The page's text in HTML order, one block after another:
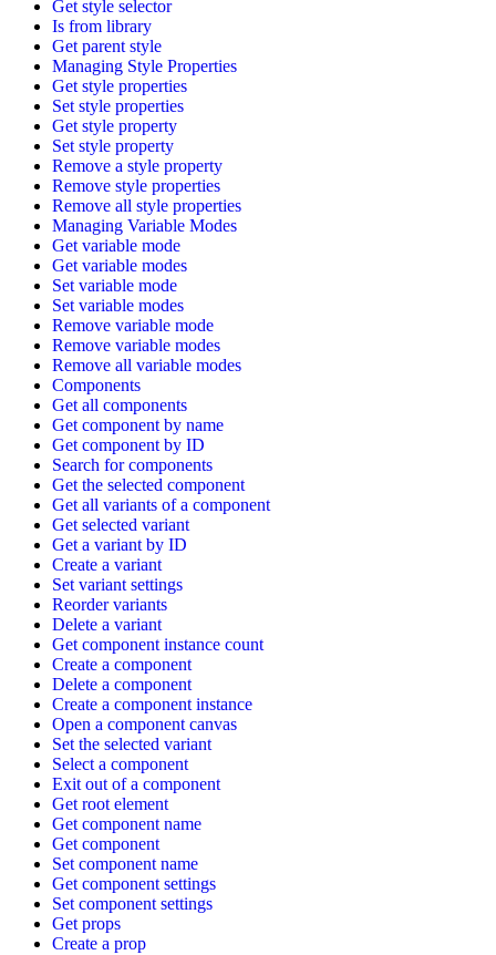
Get style selector
Is from library
Get parent style
Managing Style Properties
Get style properties
Set style properties
Get style property
Set style property
Remove a style property
Remove style properties
Remove all style properties
Managing Variable Modes
Get variable mode
Get variable modes
Set variable mode
Set variable modes
Remove variable mode
Remove variable modes
Remove all variable modes
Components
Get all components
Get component by name
Get component by ID
Search for components
Get the selected component
Get all variants of a component
Get selected variant
Get a variant by ID
Create a variant
Set variant settings
Reorder variants
Delete a variant
Get component instance count
Create a component
Delete a component
Create a component instance
Open a component canvas
Set the selected variant
Select a component
Exit out of a component
Get root element
Get component name
Get component
Set component name
Get component settings
Set component settings
Get props
Create a prop